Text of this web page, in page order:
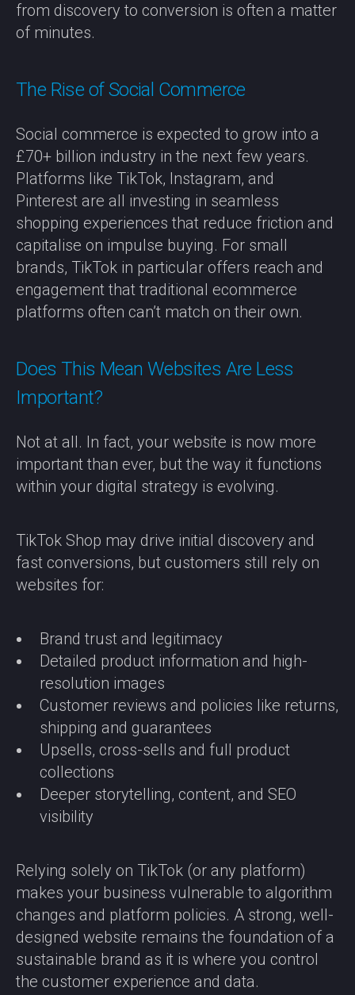
from discovery to conversion is often a matter
of minutes.
The Rise of Social Commerce
Social commerce is expected to grow into a
£70+ billion industry in the next few years.
Platforms like TikTok, Instagram, and
Pinterest are all investing in seamless
shopping experiences that reduce friction and
capitalise on impulse buying. For small
brands, TikTok in particular offers reach and
engagement that traditional ecommerce
platforms often can’t match on their own.
Does This Mean Websites Are Less
Important?
Not at all. In fact, your website is now more
important than ever, but the way it functions
within your digital strategy is evolving.
TikTok Shop may drive initial discovery and
fast conversions, but customers still rely on
websites for:
Brand trust and legitimacy
Detailed product information and high-
resolution images
Customer reviews and policies like returns,
shipping and guarantees
Upsells, cross-sells and full product
collections
Deeper storytelling, content, and SEO
visibility
Relying solely on TikTok (or any platform)
makes your business vulnerable to algorithm
changes and platform policies. A strong, well-
designed website remains the foundation of a
sustainable brand as it is where you control
the customer experience and data.